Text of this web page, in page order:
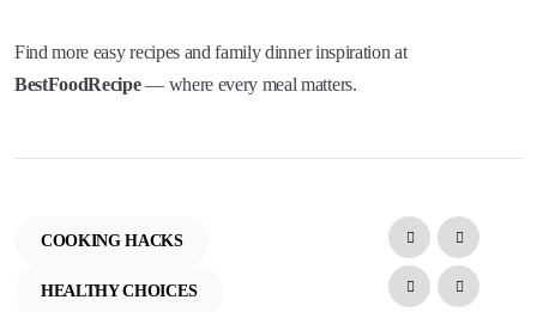
Find more easy recipes and family dinner inspiration at
BestFoodRecipe— where every meal matters.
COOKING HACKS
HEALTHY CHOICES